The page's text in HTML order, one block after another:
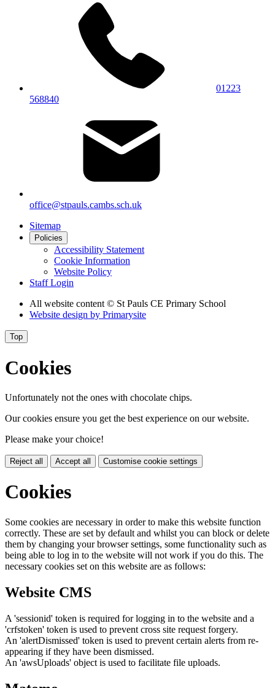
01223
568840
office@stpauls.cambs.sch.uk
Sitemap
Policies
Accessibility Statement
Cookie Information
Website Policy
Staff Login
All website content © St Pauls CE Primary School
Website design by Primarysite
Top
Cookies
Unfortunately not the ones with chocolate chips.
Our cookies ensure you get the best experience on our website.
Please make your choice!
Reject all Accept all Customise cookie settings
Cookies
Some cookies are necessary in order to make this website function
correctly. These are set by default and whilst you can block or delete
them by changing your browser settings, some functionality such as
being able to log in to the website will not work if you do this. The
necessary cookies set on this website are as follows:
Website CMS
A 'sessionid' token is required for logging in to the website and a
'crfstoken' token is used to prevent cross site request forgery.
An 'alertDismissed' token is used to prevent certain alerts from re-
appearing if they have been dismissed.
An 'awsUploads' object is used to facilitate file uploads.